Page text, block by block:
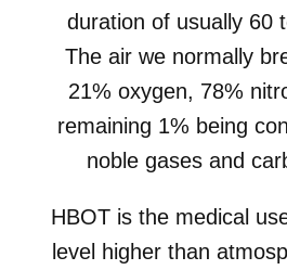
duration of usually 60
The air we normally
21% oxygen, 78%
remaining 1% being
noble gases and
HBOT is the medical
level higher than